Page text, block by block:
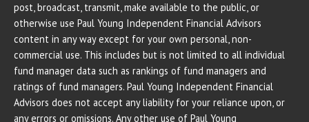
post, broadcast, transmit, make available to the public, or
otherwise use Paul Young Independent Financial Advisors
content in any way except for your own personal, non-
commercial use. This includes but is not limited to all individual
fund manager data such as rankings of fund managers and
ratings of fund managers. Paul Young Independent Financial
Advisors does not accept any liability for your reliance upon, or
any errors or omissions. Any other use of Paul Young